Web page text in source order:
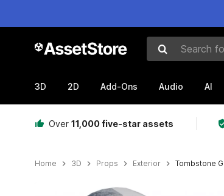
Search for
3D 2D Add-Ons Audio AI
Over 11,000 five-star assets
Home 3D Props Exterior Tombstone
Active slide: 1 of 4